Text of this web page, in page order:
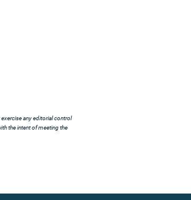
any editorial control
the intent of meeting the